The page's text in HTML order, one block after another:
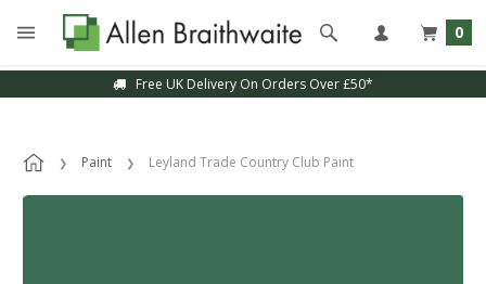
0
Free UK Delivery On Orders Over £50*
Paint Leyland Trade Country Club Paint